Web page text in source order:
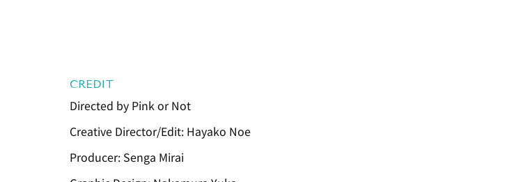
CREDIT
Directed by Pink or Not
Creative Director/Edit: Hayako Noe
Producer: Senga Mirai